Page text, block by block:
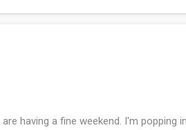
having a fine weekend. I'm popping